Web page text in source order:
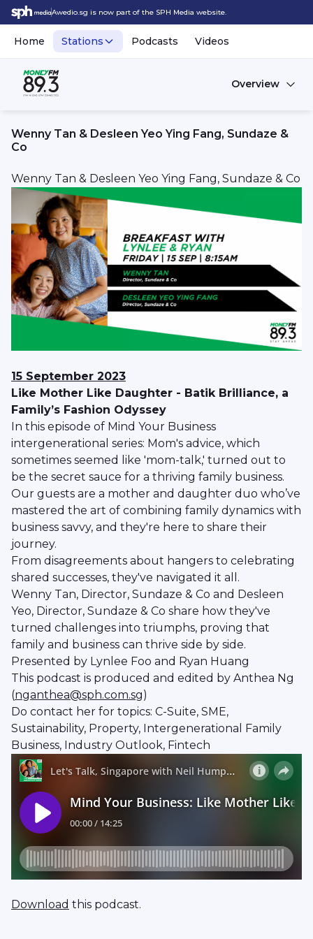
Awedio.sg is now part of the SPH Media website.
Home Stations Podcasts Videos
Overview
Wenny Tan & Desleen Yeo Ying Fang, Sundaze &
Co
Wenny Tan & Desleen Yeo Ying Fang, Sundaze & Co
15 September 2023
Like Mother Like Daughter - Batik Brilliance, a
Family’s Fashion Odyssey
In this episode of Mind Your Business
intergenerational series: Mom's advice, which
sometimes seemed like 'mom-talk,' turned out to
be the secret sauce for a thriving family business.
Our guests are a mother and daughter duo who’ve
mastered the art of combining family dynamics with
business savvy, and they're here to share their
journey.
From disagreements about hangers to celebrating
shared successes, they've navigated it all.
Wenny Tan, Director, Sundaze & Co and Desleen
Yeo, Director, Sundaze & Co share how they've
turned challenges into triumphs, proving that
family and business can thrive side by side.
Presented by Lynlee Foo and Ryan Huang
This podcast is produced and edited by Anthea Ng
(nganthea@sph.com.sg)
Do contact her for topics: C-Suite, SME,
Sustainability, Property, Intergenerational Family
Business, Industry Outlook, Fintech
Download this podcast.